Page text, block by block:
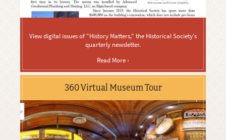
View digital issues of "History Matters," the Historical Society's
quarterly newsletter.
Read More ›
360 Virtual Museum Tour